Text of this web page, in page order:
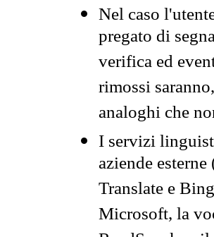
Nel caso
pregato di
verifica ed
rimossi
analoghi che
I servizi
aziende
Translate e
Microsoft, la